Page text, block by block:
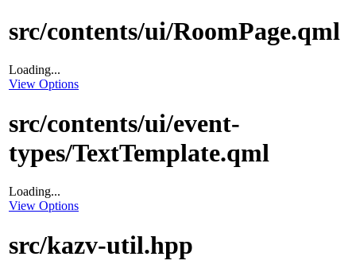
src/contents/ui/RoomPage.qml
Loading...
View Options
src/contents/ui/event-
types/TextTemplate.qml
Loading...
View Options
src/kazv-util.hpp